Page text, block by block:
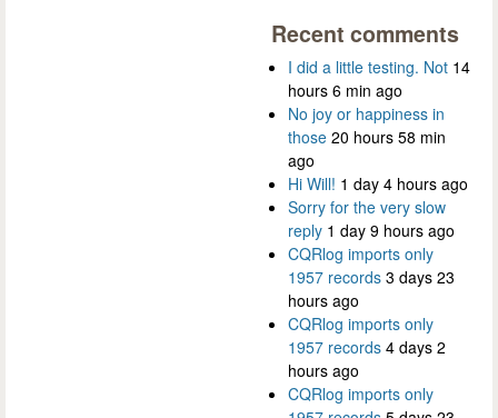
Recent comments
I did a little testing. Not 14
hours 6 min ago
No joy or happiness in
those 20 hours 58 min
ago
Hi Will! 1 day 4 hours ago
Sorry for the very slow
reply 1 day 9 hours ago
CQRlog imports only
1957 records 3 days 23
hours ago
CQRlog imports only
1957 records 4 days 2
hours ago
CQRlog imports only